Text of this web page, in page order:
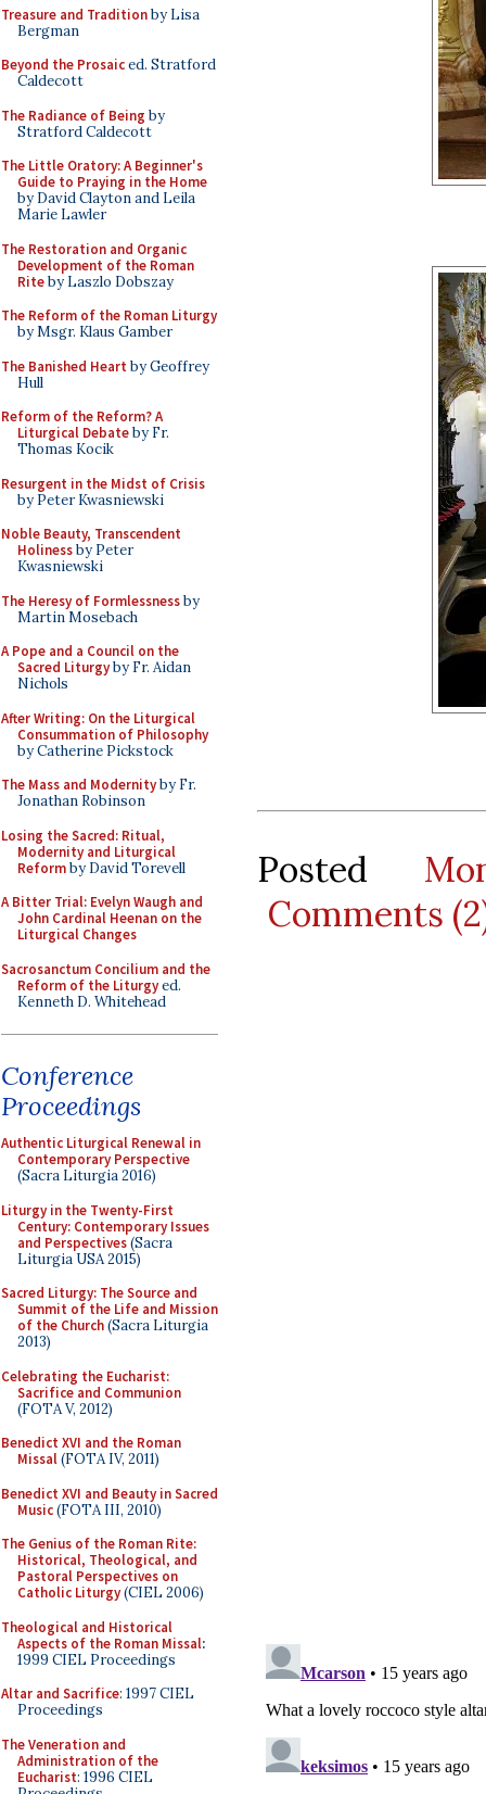
Treasure and Traditionby Lisa
Bergman
Beyond the Prosaiced. Stratford
Caldecott
The Radiance of Being by
Stratford Caldecott
The Little Oratory: A Beginner's
Guide to Praying in the Home
by David Clayton and Leila
Marie Lawler
The Restoration and Organic
Development of the Roman
Riteby Laszlo Dobszay
The Reform of the Roman Liturgy
by Msgr. Klaus Gamber
The Banished Heart by Geoffrey
Hull
Reform of the Reform? A
Liturgical Debateby Fr.
Thomas Kocik
Resurgent in the Midst of Crisis
by Peter Kwasniewski
Noble Beauty, Transcendent
Holinessby Peter
Kwasniewski
The Heresy of Formlessnessby
Martin Mosebach
A Pope and a Council on the
Sacred Liturgyby Fr. Aidan
Nichols
After Writing: On the Liturgical
Consummation of Philosophy
by Catherine Pickstock
The Mass and Modernityby Fr.
Jonathan Robinson
Losing the Sacred: Ritual,
Modernity and Liturgical
Reformby David Torevell
A Bitter Trial: Evelyn Waugh and
John Cardinal Heenan on the
Liturgical Changes
Sacrosanctum Concilium and the
Reform of the Liturgyed.
Kenneth D. Whitehead
Conference
Proceedings
Authentic Liturgical Renewal in
Contemporary Perspective
(Sacra Liturgia 2016)
Liturgy in the Twenty-First
Century: Contemporary Issues
and Perspectives(Sacra
Liturgia USA 2015)
Sacred Liturgy: The Source and
Summit of the Life and Mission
of the Church(Sacra Liturgia
2013)
Celebrating the Eucharist:
Sacrifice and Communion
(FOTA V, 2012)
Benedict XVI and the Roman
Missal(FOTA IV, 2011)
Benedict XVI and Beauty in Sacred
Music(FOTA III, 2010)
The Genius of the Roman Rite:
Historical, Theological, and
Pastoral Perspectives on
Catholic Liturgy(CIEL 2006)
Theological and Historical
Aspects of the Roman Missal:
1999 CIEL Proceedings
Altar and Sacrifice: 1997 CIEL
Proceedings
The Veneration and
Administration of the
Eucharist: 1996 CIEL
Posted
Comments